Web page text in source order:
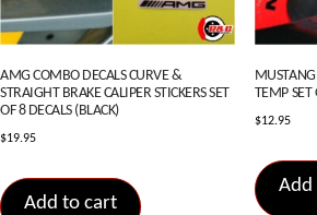
AMG COMBO DECALS CURVE &
STRAIGHT BRAKE CALIPER STICKERS SET
OF 8 DECALS (BLACK)
$19.95
Add to cart
TEMP SET
$12.95
Add